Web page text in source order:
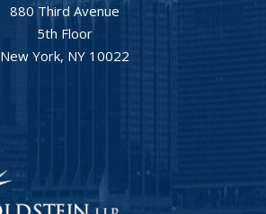
880 Third Avenue
5th Floor
New York, NY 10022